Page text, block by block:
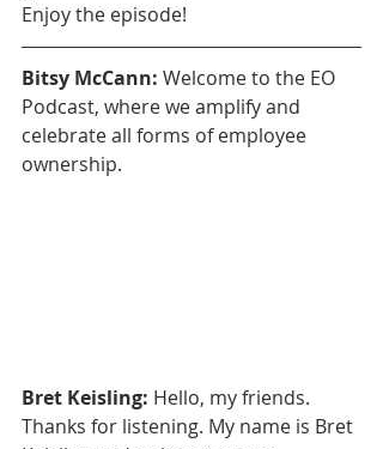
Enjoy the episode!
Bitsy McCann: Welcome to the EO
Podcast, where we amplify and
celebrate all forms of employee
ownership.
Bret Keisling: Hello, my friends.
Thanks for listening. My name is Bret